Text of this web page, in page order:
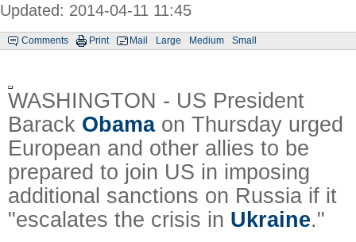
Updated: 2014-04-11 11:45
Comments Print Mail Large Medium Small
WASHINGTON - US President
Barack Obamaon Thursday urged
European and other allies to be
prepared to join US in imposing
additional sanctions on Russia if it
"escalates the crisis in Ukraine."